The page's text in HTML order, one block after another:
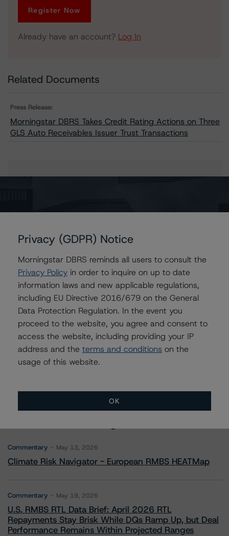
Register Now
Already have an account? Log In
Related Documents
Press Release:
Morningstar DBRS Takes Credit Rating Actions on Three
GLS Auto Receivables Issuer Trust Transactions
Issuers
Contacts
Mark Zelmanovich
Senior Vice President - US ABS Ratings,
Surveillance
+(1) 212 806 3254
mark.zelmanovich@morningstar.com
Commentary May 13, 2026
Climate Risk Navigator - European RMBS HEATMap
Commentary May 19, 2026
U.S. RMBS RTL Data Brief: April 2026 RTL
Repayments Stay Brisk While DQs Ramp Up, but Deal
Performance Remains Within Projected Ranges
Privacy (GDPR) Notice
Morningstar DBRS reminds all users to consult the
Privacy Policy in order to inquire on up to date
information laws and new applicable regulations,
including EU Directive 2016/679 on the General
Data Protection Regulation. In the event you
proceed to the website, you agree and consent to
access the website, including providing your IP
address and the terms and conditions on the
usage of this website.
OK